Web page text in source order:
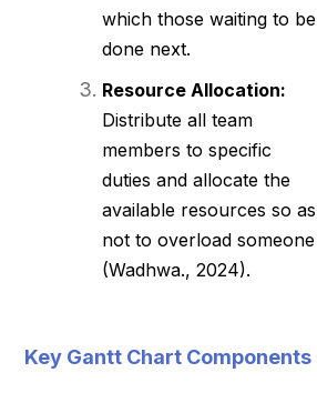
which those waiting to be
done next.
Resource Allocation:
Distribute all team
members to specific
duties and allocate the
available resources so as
not to overload someone
(Wadhwa., 2024).
Key Gantt Chart Components